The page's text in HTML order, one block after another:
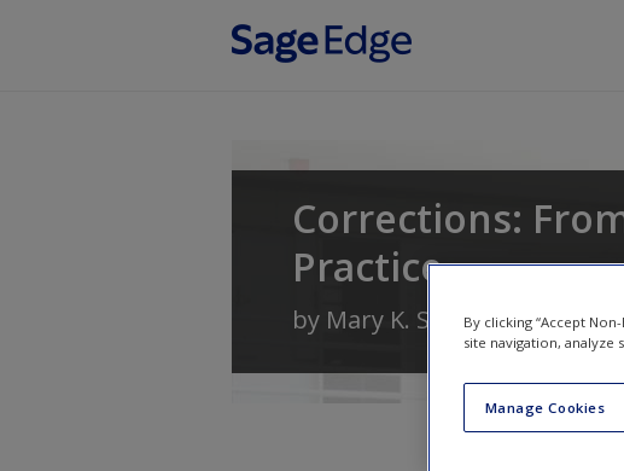
Corrections:
Practice
by Mary K. Stohrand
By clicking “Accept
site navigation, analyze
Manage Cookies